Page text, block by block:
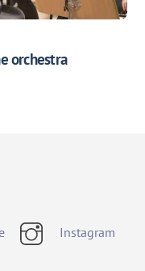
orchestra
Instagram